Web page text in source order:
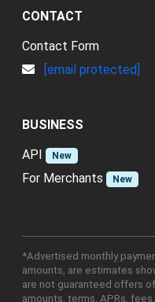
CONTACT
Contact Form
[email protected]
BUSINESS
API
New
For Merchants New
*Advertised monthly
amounts, are estimates
are not guaranteed offers
amounts, terms, APRs,